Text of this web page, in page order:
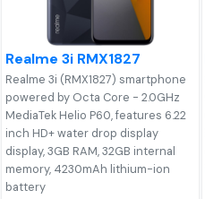
Realme 3i RMX1827
Realme 3i (RMX1827) smartphone
powered by Octa Core - 2.0GHz
MediaTek Helio P60, features 6.22
inch HD+ water drop display
display, 3GB RAM, 32GB internal
memory, 4230mAh lithium-ion
battery